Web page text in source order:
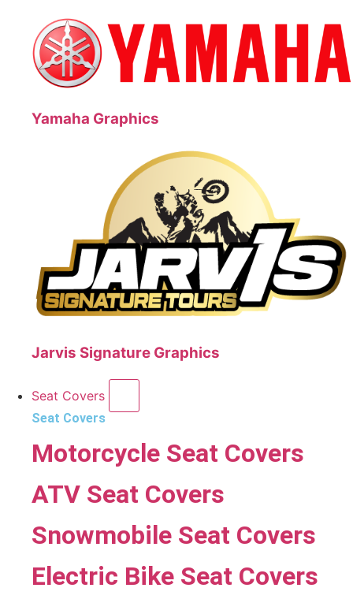
Yamaha Graphics
Jarvis Signature Graphics
Seat Covers
Seat Covers
Motorcycle Seat Covers
ATV Seat Covers
Snowmobile Seat Covers
Electric Bike Seat Covers